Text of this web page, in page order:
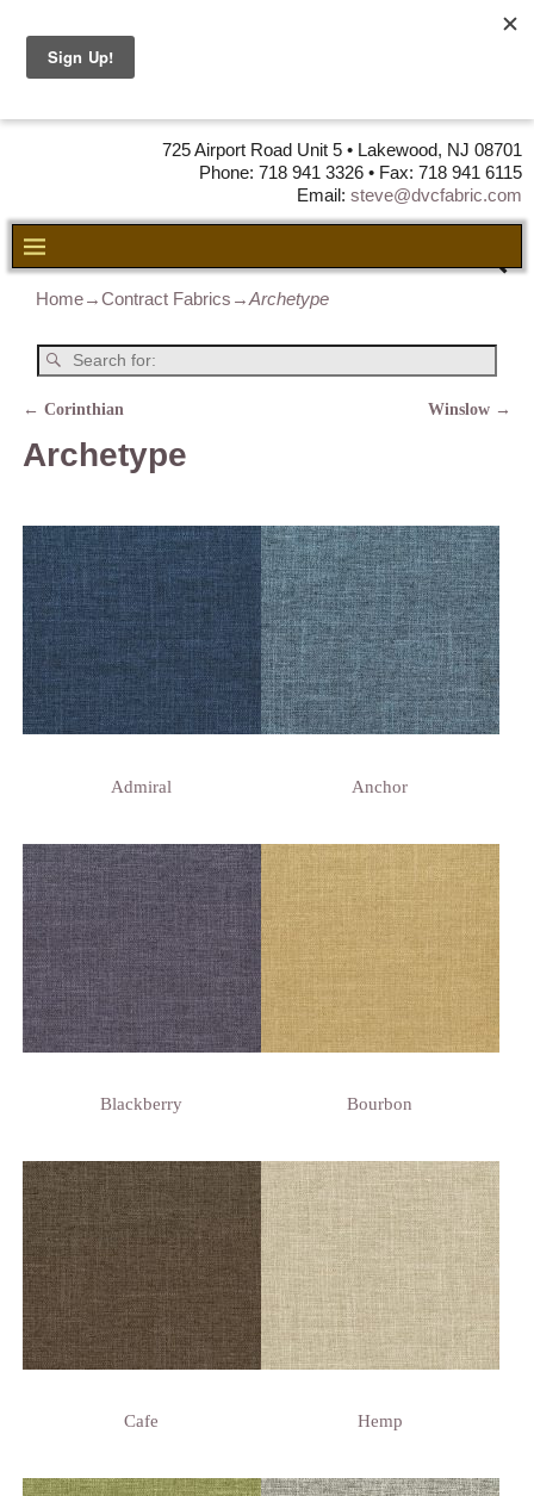
725 Airport Road Unit 5 • Lakewood, NJ 08701
Phone: 718 941 3326 • Fax: 718 941 6115
Email: steve@dvcfabric.com
Home→Contract Fabrics →Archetype
← Corinthian Winslow →
Archetype
Admiral Anchor
Blackberry Bourbon
Cafe Hemp